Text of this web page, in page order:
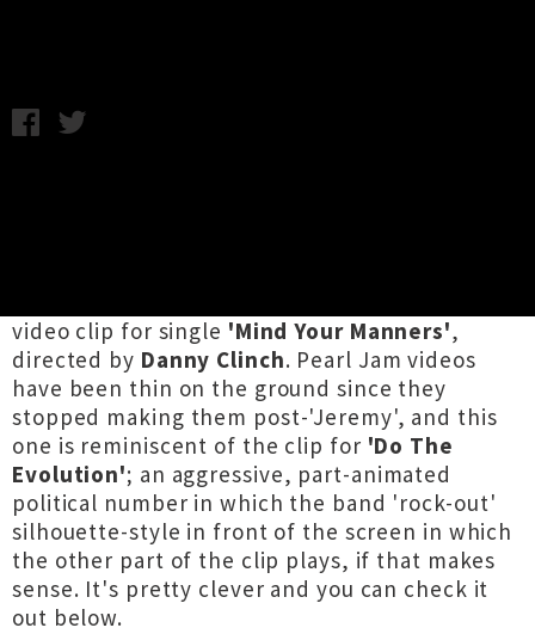
video clip for single 'Mind Your Manners',
directed by Danny Clinch. Pearl Jam videos
have been thin on the ground since they
stopped making them post-'Jeremy', and this
one is reminiscent of the clip for 'Do The
Evolution'; an aggressive, part-animated
political number in which the band 'rock-out'
silhouette-style in front of the screen in which
the other part of the clip plays, if that makes
sense. It's pretty clever and you can check it
out below.